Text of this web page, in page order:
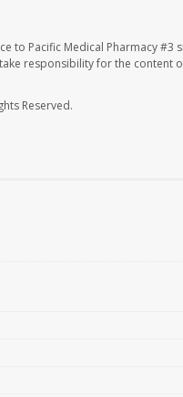
to Pacific Medical Pharmacy
responsibility for the content
Reserved.